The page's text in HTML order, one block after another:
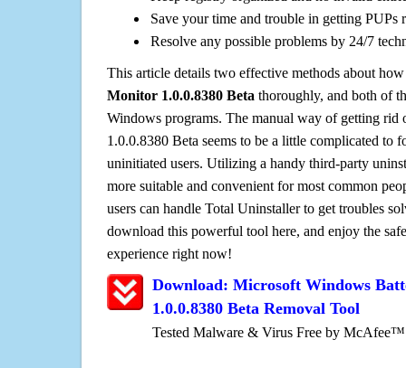
Save your time and trouble in getting PUPs
Resolve any possible problems by 24/7
This article details two effective methods about
Monitor 1.0.0.8380 Beta thoroughly, and both of
Windows programs. The manual way of getting
1.0.0.8380 Beta seems to be a little complicated to
uninitiated users. Utilizing a handy third-party
more suitable and convenient for most common
users can handle Total Uninstaller to get troubles
download this powerful tool here, and enjoy the
experience right now!
Download: Microsoft Windows
1.0.0.8380 Beta Removal Tool
Tested Malware & Virus Free by McAfee™